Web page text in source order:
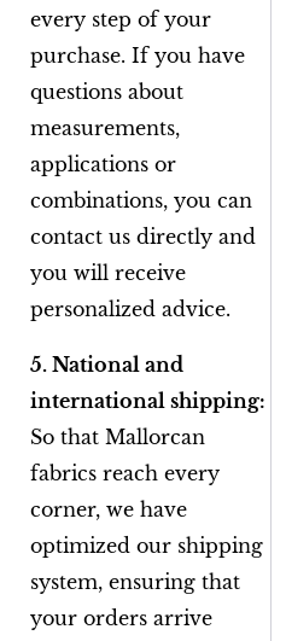
every step of your
purchase. If you have
questions about
measurements,
applications or
combinations, you can
contact us directly and
you will receive
personalized advice.
5. National and
international shipping:
So that Mallorcan
fabrics reach every
corner, we have
optimized our shipping
system, ensuring that
your orders arrive